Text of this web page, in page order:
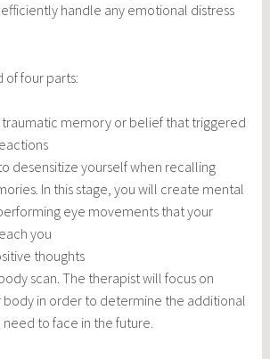
handle any emotional distress
of four parts:
memory or belief that triggered
desensitize yourself when recalling
In this stage, you will create mental
eye movements that your
you
thoughts
scan. The therapist will focus on
body in order to determine the additional
need to face in the future.